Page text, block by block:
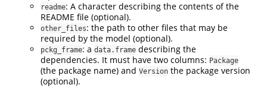
readme: A character describing the contents of the
README file (optional).
other_files: the path to other files that may be
required by the model (optional).
pckg_frame: a data.frame describing the
dependencies. It must have two columns: Package
(the package name) and Version the package version
(optional).